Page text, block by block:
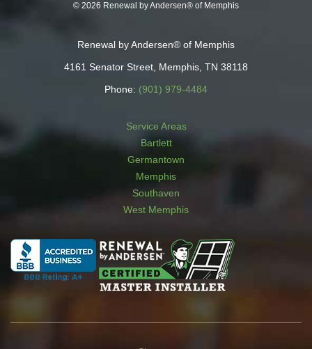
© 2026 Renewal by Andersen® of Memphis
Renewal by Andersen® of Memphis
4161 Senator Street, Memphis, TN 38118
Phone: (901) 979-4484
Service Areas
Bartlett
Germantown
Memphis
Southaven
West Memphis